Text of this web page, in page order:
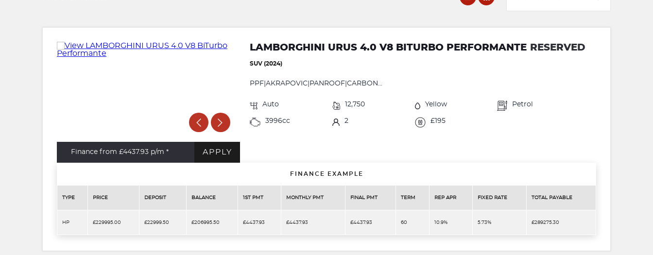
Finance from £4437.93 p/m * APPLY
LAMBORGHINI URUS 4.0 V8 BITURBO PERFORMANTE RESERVED
SUV (2024)
PPF|AKRAPOVIC|PANROOF|CARBON...
Auto 12,750 Yellow Petrol
3996cc 2 £195
FINANCE EXAMPLE
TYPE PRICE DEPOSIT BALANCE 1ST PMT MONTHLY PMT FINAL PMT TERM REP APR FIXED RATE TOTAL PAYABLE
HP £229995.00 £22999.50 £206995.50 £4437.93 £4437.93 £4437.93 60 10.9% 5.73% £289275.30